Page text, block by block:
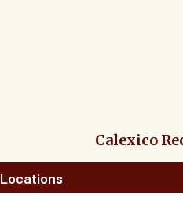
Calexico
Locations